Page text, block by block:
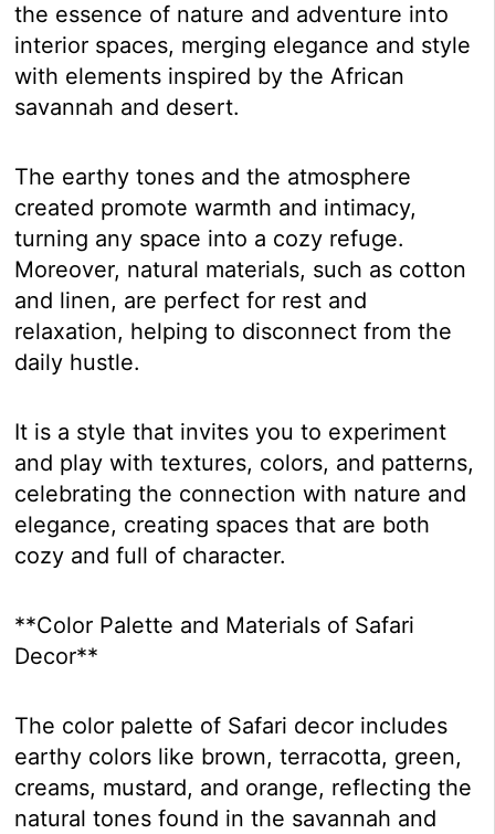
the essence of nature and adventure into
interior spaces, merging elegance and style
with elements inspired by the African
savannah and desert.
The earthy tones and the atmosphere
created promote warmth and intimacy,
turning any space into a cozy refuge.
Moreover, natural materials, such as cotton
and linen, are perfect for rest and
relaxation, helping to disconnect from the
daily hustle.
It is a style that invites you to experiment
and play with textures, colors, and patterns,
celebrating the connection with nature and
elegance, creating spaces that are both
cozy and full of character.
**Color Palette and Materials of Safari
Decor**
The color palette of Safari decor includes
earthy colors like brown, terracotta, green,
creams, mustard, and orange, reflecting the
natural tones found in the savannah and